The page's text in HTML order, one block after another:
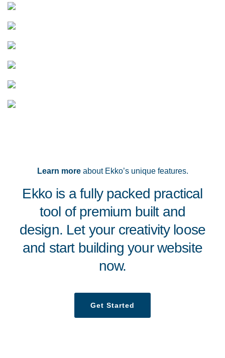
Learn moreabout Ekko’s unique features.
Ekko is a fully packed practical
tool of premium built and
design. Let your creativity loose
and start building your website
now.
Get Started